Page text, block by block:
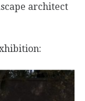
architect